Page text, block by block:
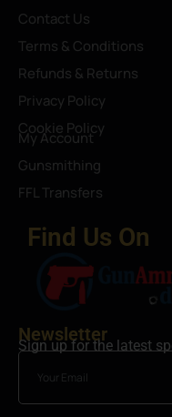
Contact Us
Terms & Conditions
Refunds & Returns
Privacy Policy
Cookie Policy
My Account
Gunsmithing
FFL Transfers
Find Us On
Newsletter
Sign up for the latest